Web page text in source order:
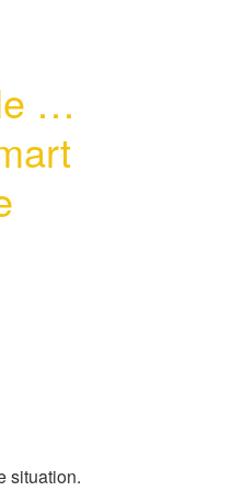
for
situation.